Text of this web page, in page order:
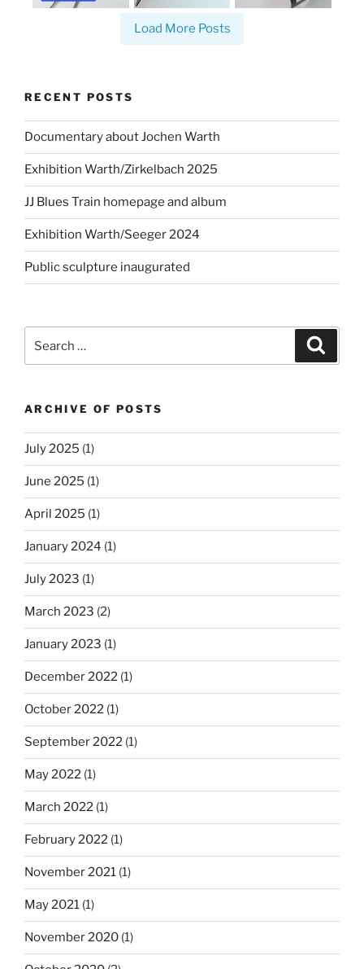
Load More Posts
RECENT POSTS
Documentary about Jochen Warth
Exhibition Warth/Zirkelbach 2025
JJ Blues Train homepage and album
Exhibition Warth/Seeger 2024
Public sculpture inaugurated
for:
ARCHIVE OF POSTS
July 2025 (1)
June 2025 (1)
April 2025 (1)
January 2024 (1)
July 2023 (1)
March 2023 (2)
January 2023 (1)
December 2022 (1)
October 2022 (1)
September 2022 (1)
May 2022 (1)
March 2022 (1)
February 2022 (1)
November 2021 (1)
May 2021 (1)
November 2020 (1)